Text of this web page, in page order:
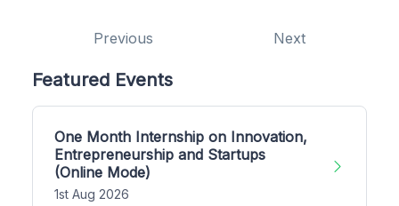
Previous Next
Featured Events
One Month Internship on Innovation,
Entrepreneurship and Startups
(Online Mode)
1st Aug 2026